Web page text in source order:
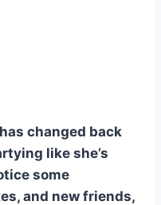
changed back
like she’s
some
and new friends,